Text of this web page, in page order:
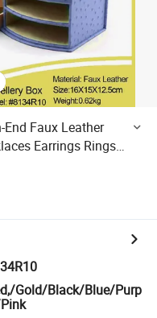
Faux Leather
Earrings Rings
Jewelry Case for Girl
Gold/Black/Blue/Purp